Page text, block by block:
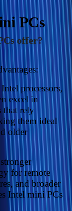
PCs
offer?
Intel processors,
excel in
that rely
them ideal
older
for remote
and broader
Intel mini PCs